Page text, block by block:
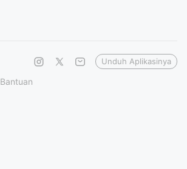
Bantuan
Unduh Aplikasinya